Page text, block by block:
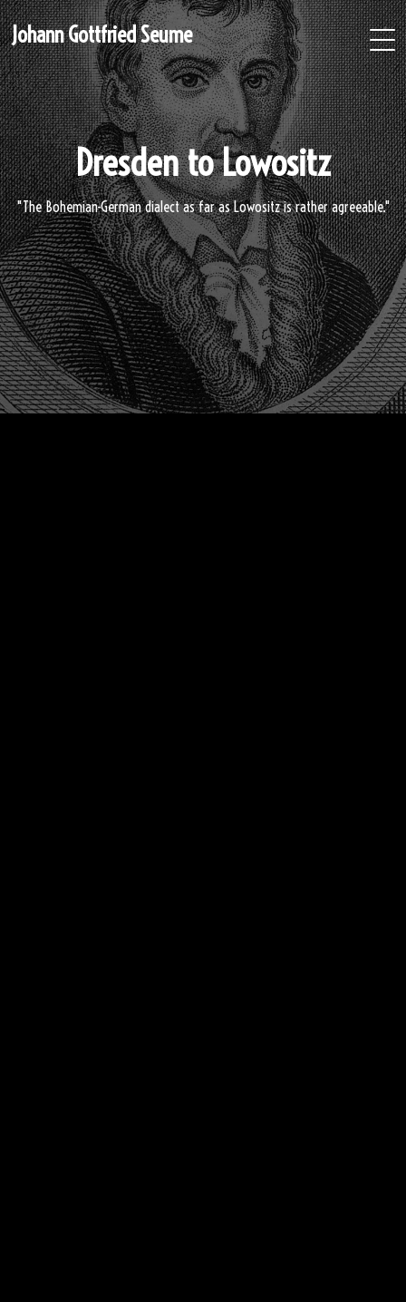
Johann Gottfried Seume
Dresden to Lowositz
"The Bohemian-German dialect as far as Lowositz is rather agreeable."